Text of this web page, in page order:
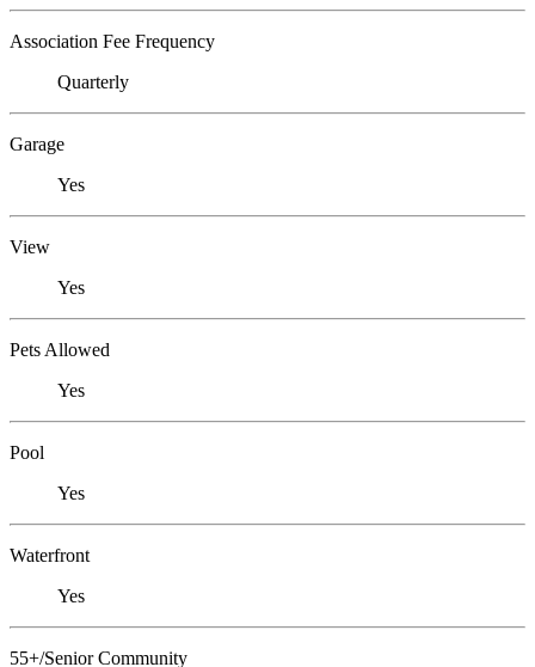
Association Fee Frequency
Quarterly
Garage
Yes
View
Yes
Pets Allowed
Yes
Pool
Yes
Waterfront
Yes
55+/Senior Community